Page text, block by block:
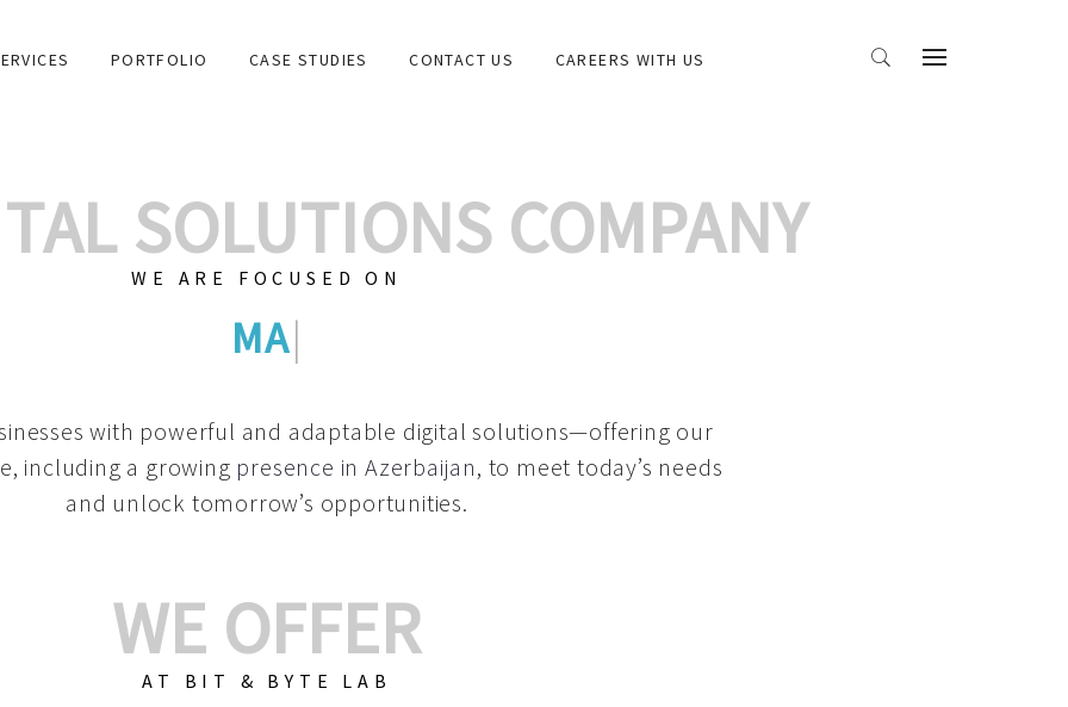
PORTFOLIO CASE STUDIES CONTACT US CAREERS WITH US
SOLUTIONS COMPANY
WE ARE FOCUSED ON
GRAPHIC DESIGNS
with powerful and adaptable digital solutions—offering our
including a growing presence in Azerbaijan, to meet today’s needs
and unlock tomorrow’s opportunities.
WE OFFER
AT BIT & BYTE LAB